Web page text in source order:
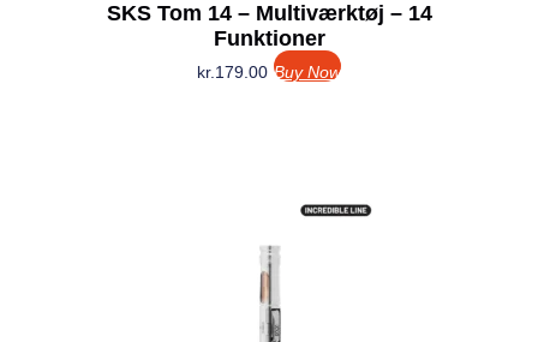
SKS Tom 14 – Multiværktøj – 14
Funktioner
kr.179.00 Buy Now